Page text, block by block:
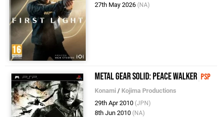
27th May 2026 (NA)
Metal Gear Solid: Peace Walker PSP
Konami / Kojima Productions
29th Apr 2010 (JPN)
8th Jun 2010 (NA)